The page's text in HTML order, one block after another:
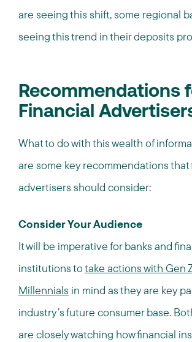
are seeing this shift, some regional
seeing this trend in their deposits
Recommendations
Financial
What to do with this wealth of
are some key recommendations that
advertisers should consider:
Consider Your Audience
It will be imperative for banks and
institutions totake actions with Gen
Millennials in mind as they are key
industry’s future consumer base.
are closely watching how financial